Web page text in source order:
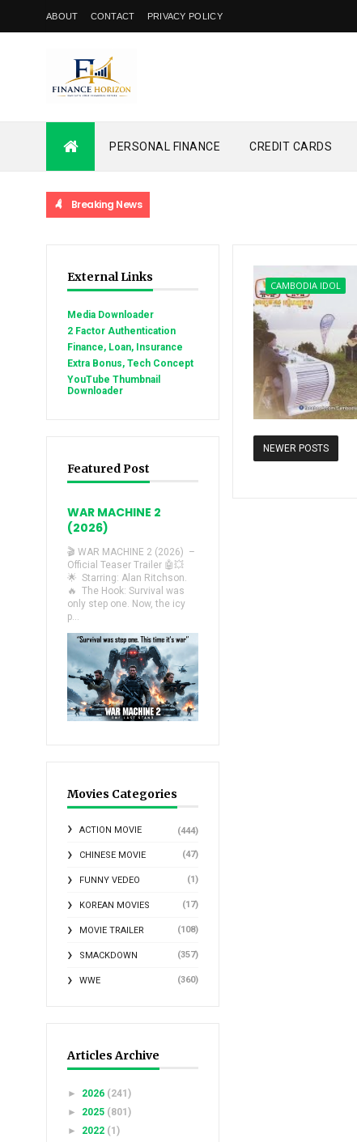
ABOUT CONTACT PRIVACY POLICY
PERSONAL FINANCE CREDIT CARDS
Breaking News
External Links
Media Downloader
2 Factor Authentication
Finance, Loan, Insurance
Extra Bonus, Tech Concept
YouTube Thumbnail
Downloader
Featured Post
WAR MACHINE 2
(2026)
🎬 WAR MACHINE 2 (2026) –
Official Teaser Trailer 🤖💥
🌟 Starring: Alan Ritchson.
🔥 The Hook: Survival was
only step one. Now, the icy
p...
Movies Categories
ACTION MOVIE (444)
CHINESE MOVIE (47)
FUNNY VEDEO (1)
KOREAN MOVIES (17)
MOVIE TRAILER (108)
SMACKDOWN (357)
WWE (360)
Articles Archive
► 2026 (241)
► 2025 (801)
► 2022 (1)
CAMBODIA IDOL
NEWER POSTS